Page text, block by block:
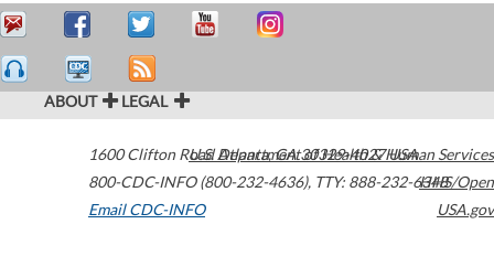
ABOUT LEGAL
1600 Clifton Road Atlanta,GA30329-4027USA
800-CDC-INFO (800-232-4636), TTY: 888-232-6348
Email CDC-INFO
U.S. Department of Health & Human Services
HHS/Open
USA.gov